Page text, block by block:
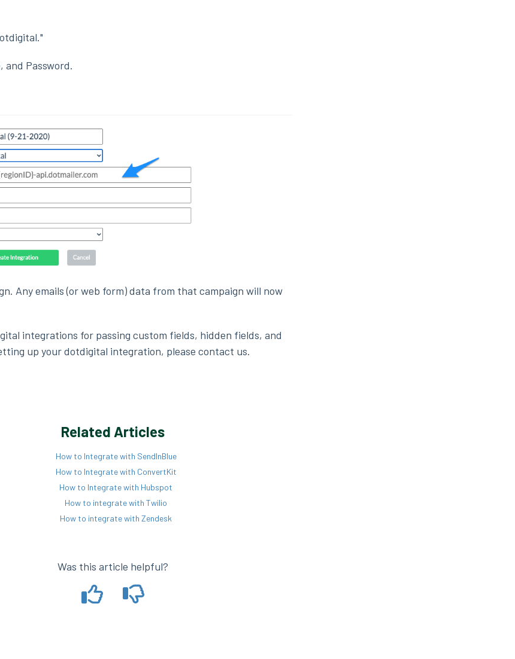
and Password.
Any emails (or web form) data from that campaign will now
integrations for passing custom fields, hidden fields, and
up your dotdigital integration, please contact us.
Related Articles
How to Integrate with SendInBlue
How to Integrate with ConvertKit
How to Integrate with Hubspot
How to integrate with Twilio
How to integrate with Zendesk
Was this article helpful?